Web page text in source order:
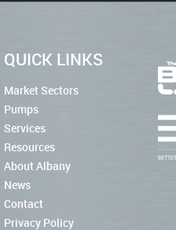
QUICK LINKS
Market Sectors
Pumps
Services
Resources
About Albany
News
Contact
Privacy Policy